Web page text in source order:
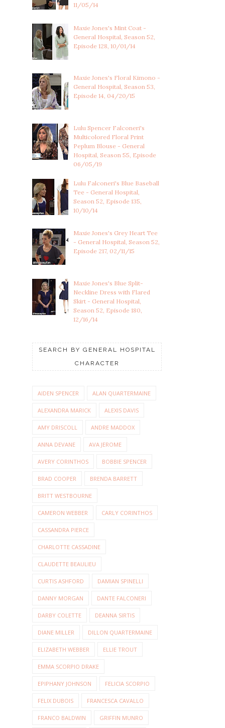
11/05/14
Maxie Jones's Mint Coat -
General Hospital, Season 52,
Episode 128, 10/01/14
Maxie Jones's Floral Kimono -
General Hospital, Season 53,
Episode 14, 04/20/15
Lulu Spencer Falconeri's
Multicolored Floral Print
Peplum Blouse - General
Hospital, Season 55, Episode
06/05/19
Lulu Falconeri's Blue Baseball
Tee - General Hospital,
Season 52, Episode 135,
10/10/14
Maxie Jones's Grey Heart Tee
- General Hospital, Season 52,
Episode 217, 02/11/15
Maxie Jones's Blue Split-
Neckline Dress with Flared
Skirt - General Hospital,
Season 52, Episode 180,
12/16/14
SEARCH BY GENERAL HOSPITAL
CHARACTER
AIDEN SPENCER ALAN QUARTERMAINE
ALEXANDRA MARICK ALEXIS DAVIS
AMY DRISCOLL ANDRE MADDOX
ANNA DEVANE AVA JEROME
AVERY CORINTHOS BOBBIE SPENCER
BRAD COOPER BRENDA BARRETT
BRITT WESTBOURNE
CAMERON WEBBER CARLY CORINTHOS
CASSANDRA PIERCE
CHARLOTTE CASSADINE
CLAUDETTE BEAULIEU
CURTIS ASHFORD DAMIAN SPINELLI
DANNY MORGAN DANTE FALCONERI
DARBY COLETTE DEANNA SIRTIS
DIANE MILLER DILLON QUARTERMAINE
ELIZABETH WEBBER ELLIE TROUT
EMMA SCORPIO DRAKE
EPIPHANY JOHNSON FELICIA SCORPIO
FELIX DUBOIS FRANCESCA CAVALLO
FRANCO BALDWIN GRIFFIN MUNRO